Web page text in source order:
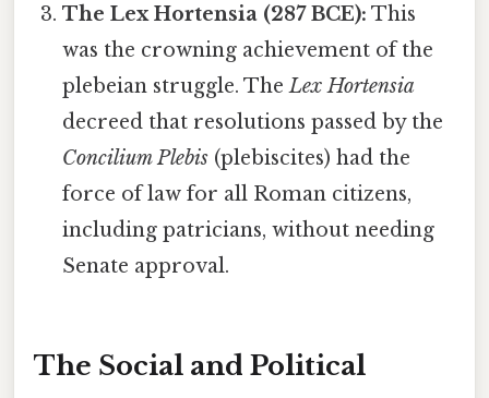
The Lex Hortensia (287 BCE): This
was the crowning achievement of the
plebeian struggle. TheLex Hortensia
decreed that resolutions passed by the
Concilium Plebis (plebiscites) had the
force of law for all Roman citizens,
including patricians, without needing
Senate approval.
The Social and Political